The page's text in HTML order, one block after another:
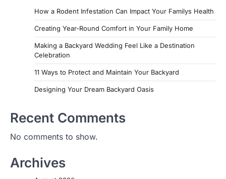
How a Rodent Infestation Can Impact Your Familys Health
Creating Year-Round Comfort in Your Family Home
Making a Backyard Wedding Feel Like a Destination
Celebration
11 Ways to Protect and Maintain Your Backyard
Designing Your Dream Backyard Oasis
Recent Comments
No comments to show.
Archives